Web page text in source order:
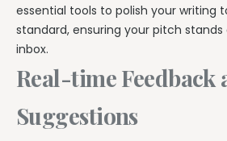
essential tools to polish your writing
standard, ensuring your pitch
inbox.
Real-time Feedback
Suggestions